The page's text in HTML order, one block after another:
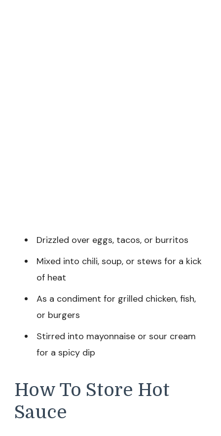
Drizzled over eggs, tacos, or burritos
Mixed into chili, soup, or stews for a kick
of heat
As a condiment for grilled chicken, fish,
or burgers
Stirred into mayonnaise or sour cream
for a spicy dip
How To Store Hot
Sauce